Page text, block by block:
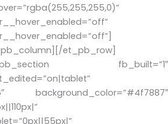
et_pb_row]
fb_built=”1″
background_color=”#4f7887″